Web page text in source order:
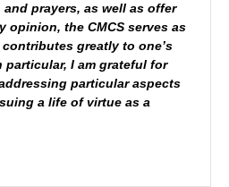
prayers, as well as offer
opinion, the CMCS serves as
greatly to one’s
I am grateful for
particular aspects
a life of virtue as a